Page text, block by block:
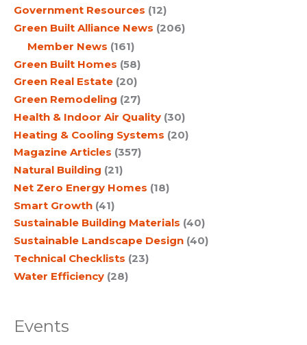
Government Resources (12)
Green Built Alliance News (206)
Member News (161)
Green Built Homes (58)
Green Real Estate (20)
Green Remodeling (27)
Health & Indoor Air Quality (30)
Heating & Cooling Systems (20)
Magazine Articles (357)
Natural Building (21)
Net Zero Energy Homes (18)
Smart Growth (41)
Sustainable Building Materials (40)
Sustainable Landscape Design (40)
Technical Checklists (23)
Water Efficiency (28)
Events